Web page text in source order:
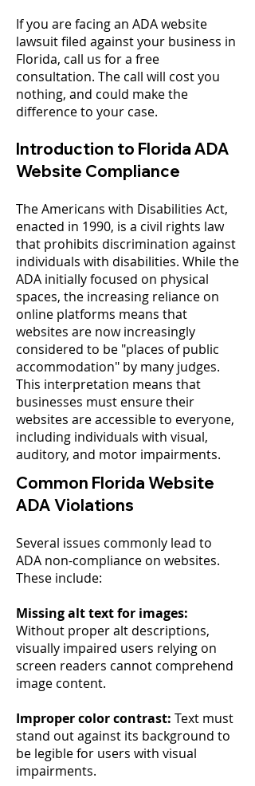
If you are facing an ADA website
lawsuit filed against your business in
Florida, call us for a free
consultation. The call will cost you
nothing, and could make the
difference to your case.
Introduction to Florida ADA
Website Compliance
The Americans with Disabilities Act,
enacted in 1990, is a civil rights law
that prohibits discrimination against
individuals with disabilities. While the
ADA initially focused on physical
spaces, the increasing reliance on
online platforms means that
websites are now increasingly
considered to be "places of public
accommodation" by many judges.
This interpretation means that
businesses must ensure their
websites are accessible to everyone,
including individuals with visual,
auditory, and motor impairments.
Common Florida Website
ADA Violations
Several issues commonly lead to
ADA non-compliance on websites.
These include:
Missing alt text for images:
Without proper alt descriptions,
visually impaired users relying on
screen readers cannot comprehend
image content.
Improper color contrast: Text must
stand out against its background to
be legible for users with visual
impairments.